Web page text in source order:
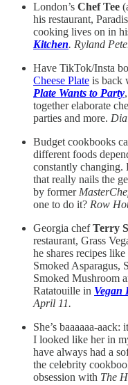
London’s Chef Tee
his restaurant,
cooking lives on in
Kitchen. Ryland
Have TikTok/Insta
Cheese Plate is back
Plate Wants to Party
together elaborate
parties and more.
Budget cookbooks
different foods
constantly
that really nails the
by former
one to do it? Row
Georgia chefTerry
restaurant, Grass
he shares recipes
Smoked Asparagus,
Smoked Mushroom
Ratatouille in Vegan
April 11.
She’s baaaaaa-
I looked like her in
have always had a
the celebrity
obsession with The